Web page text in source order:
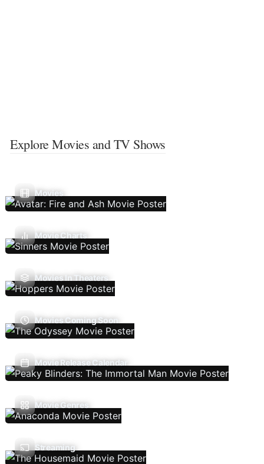
Explore Movies and TV Shows
Movies
Movie Charts
Movies In Theaters
Movies Coming Soon
Movie Release Calendar
Movie Genres
Streaming